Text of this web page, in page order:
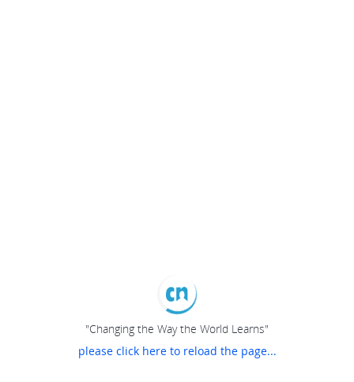
"Changing the Way the World Learns"
please click here to reload the page...